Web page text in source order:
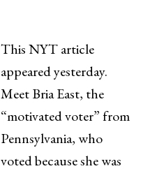
This NYT article
appeared yesterday.
Meet Bria East, the
“motivated voter” from
Pennsylvania, who
voted because she was